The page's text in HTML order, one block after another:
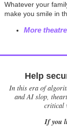
Whatever your
make you smile in
More
Help
In this era of
and AI slop,
critical
If you